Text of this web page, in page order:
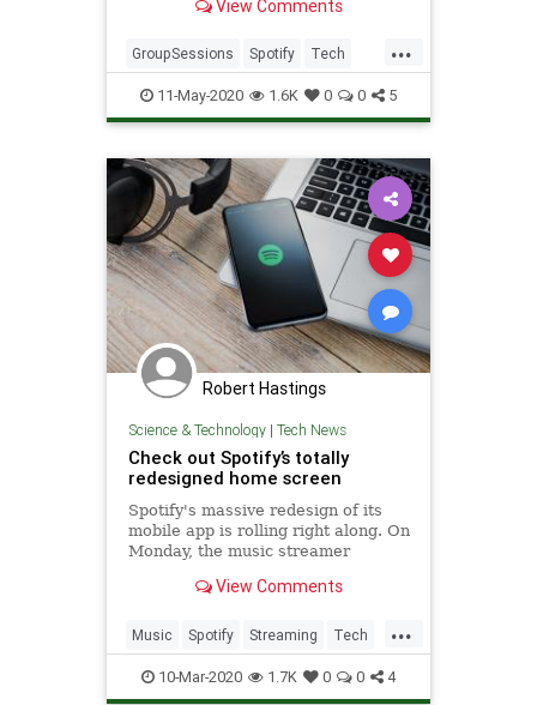
View Comments
...
GroupSessions Spotify Tech
TechNews Technology
11-May-2020 1.6K 0 0 5
Robert Hastings
Science & Technology| Tech News
Check out Spotify’s totally
redesigned home screen
Spotify's massive redesign of its
mobile app is rolling right along. On
Monday, the music streamer
home screen As part of Spotify's
an easier-to-use and more
personalized mix of content
View Comments
...
Music Spotify Streaming Tech
Technology
10-Mar-2020 1.7K 0 0 4